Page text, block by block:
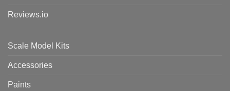
Reviews.io
Scale Model Kits
Accessories
Paints